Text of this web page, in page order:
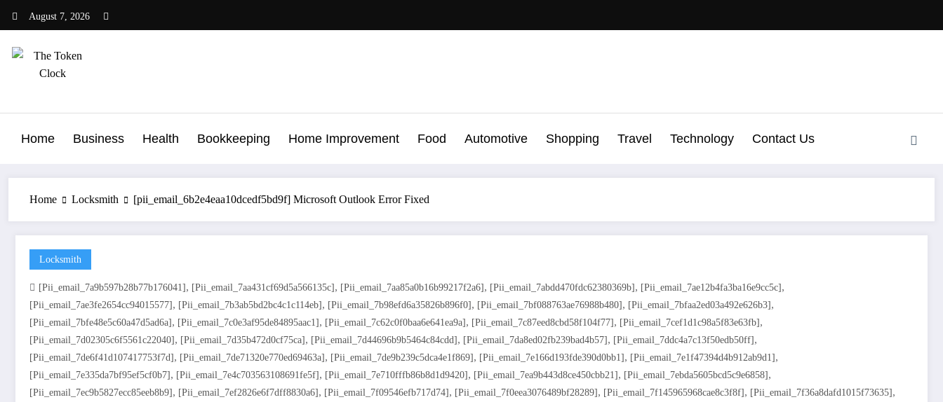
August 7, 2026
The Token Clock
Home Business Health Bookkeeping Home Improvement Food Automotive Shopping Travel Technology Contact Us
Home Locksmith [pii_email_6b2e4eaa10dcedf5bd9f] Microsoft Outlook Error Fixed
Locksmith
[pii_email_7a9b597b28b77b176041] , [pii_email_7aa431cf69d5a566135c] , [pii_email_7aa85a0b16b99217f2a6] , [pii_email_7abdd470fdc62380369b] , [pii_email_7ae12b4fa3ba16e9cc5c] ,
[pii_email_7ae3fe2654cc94015577] , [pii_email_7b3ab5bd2bc4c1c114eb] , [pii_email_7b98efd6a35826b896f0] , [pii_email_7bf088763ae76988b480] , [pii_email_7bfaa2ed03a492e626b3] ,
[pii_email_7bfe48e5c60a47d5ad6a] , [pii_email_7c0e3af95de84895aac1] , [pii_email_7c62c0f0baa6e641ea9a] , [pii_email_7c87eed8cbd58f104f77] , [pii_email_7cef1d1c98a5f83e63fb] ,
[pii_email_7d02305c6f5561c22040] , [pii_email_7d35b472d0cf75ca] , [pii_email_7d44696b9b5464c84cdd] , [pii_email_7da8ed02fb239bad4b57] , [pii_email_7ddc4a7c13f50edb50ff] ,
[pii_email_7de6f41d107417753f7d] , [pii_email_7de71320e770ed69463a] , [pii_email_7de9b239c5dca4e1f869] , [pii_email_7e166d193fde390d0bb1] , [pii_email_7e1f47394d4b912ab9d1] ,
[pii_email_7e335da7bf95ef5cf0b7] , [pii_email_7e4c703563108691fe5f] , [pii_email_7e710fffb86b8d1d9420] , [pii_email_7ea9b443d8ce450cbb21] , [pii_email_7ebda5605bcd5c9e6858] ,
[pii_email_7ec9b5827ecc85eeb8b9] , [pii_email_7ef2826e6f7dff8830a6] , [pii_email_7f09546efb717d74] , [pii_email_7f0eea3076489bf28289] , [pii_email_7f145965968cae8c3f8f] , [pii_email_7f36a8dafd1015f73635] ,